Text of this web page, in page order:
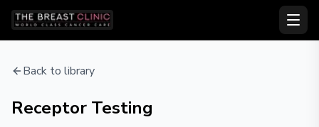
Back to library
Receptor Testing